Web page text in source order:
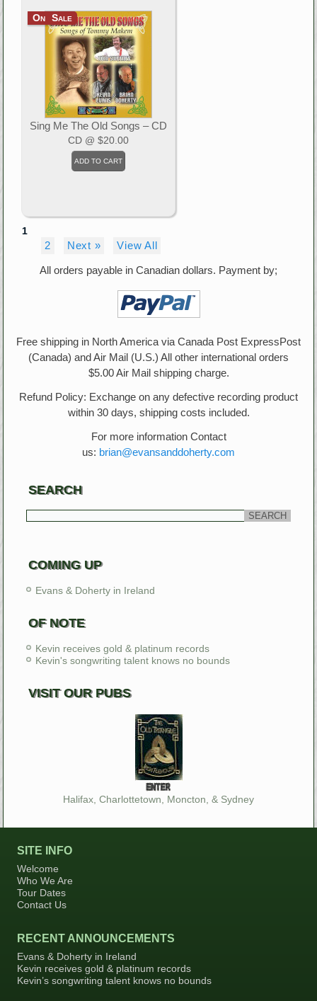
On Sale
Sing Me The Old Songs – CD
CD @ $20.00
1
2 Next » View All
All orders payable in Canadian dollars. Payment by;
Free shipping in North America via Canada Post ExpressPost
(Canada) and Air Mail (U.S.) All other international orders
$5.00 Air Mail shipping charge.
Refund Policy: Exchange on any defective recording product
within 30 days, shipping costs included.
For more information Contact
us: brian@evansanddoherty.com
SEARCH
COMING UP
Evans & Doherty in Ireland
OF NOTE
Kevin receives gold & platinum records
Kevin's songwriting talent knows no bounds
VISIT OUR PUBS
Halifax, Charlottetown, Moncton, & Sydney
SITE INFO
Welcome
Who We Are
Tour Dates
Contact Us
RECENT ANNOUNCEMENTS
Evans & Doherty in Ireland
Kevin receives gold & platinum records
Kevin’s songwriting talent knows no bounds